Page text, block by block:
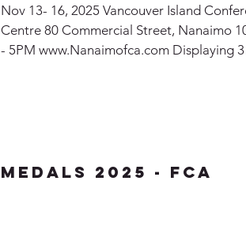
Nov 13- 16, 2025 Vancouver Island
Centre 80 Commercial Street, Nanaimo
- 5PM www.Nanaimofca.com Displaying 3
Medals 2025 - FCA